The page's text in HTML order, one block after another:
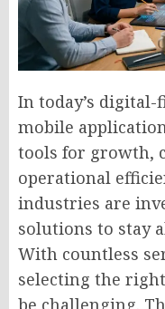
In today’s digital-
mobile
tools for growth,
operational
industries are
solutions to stay
With countless
selecting the
be challenging.